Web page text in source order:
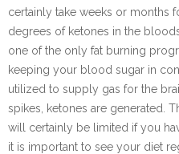
certainly take weeks or months
degrees of ketones in the
one of the only fat burning
keeping your blood sugar in
utilized to supply gas for the
spikes, ketones are generated.
will certainly be limited if you
it is important to see your diet